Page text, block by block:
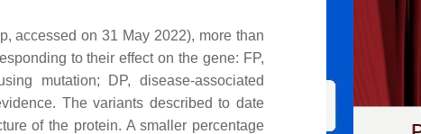
accessed on 31 May 2022), more than
to their effect on the gene: FP,
mutation; DP, disease-associated
The variants described to date
of the protein. A smaller percentage